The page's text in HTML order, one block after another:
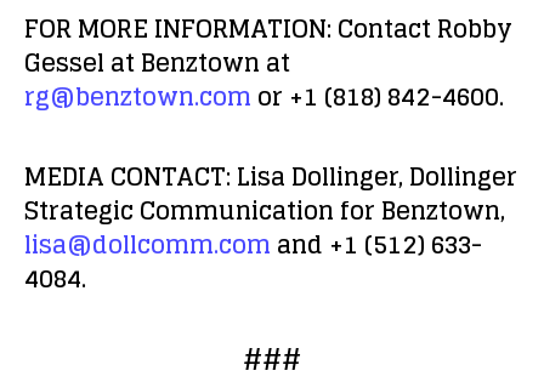
FOR MORE INFORMATION:Contact Robby
Gessel at Benztown at
rg@benztown.comor +1 (818) 842-4600.
MEDIA CONTACT:Lisa Dollinger, Dollinger
Strategic Communication for Benztown,
lisa@dollcomm.comand +1 (512) 633-
4084.
###